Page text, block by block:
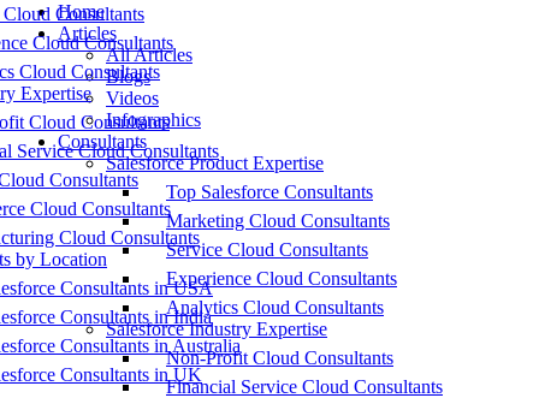
Consultants
Cloud Consultants
Cloud Consultants
Expertise
Cloud Consultants
Service Cloud Consultants
Consultants
Cloud Consultants
Cloud Consultants
by Location
Consultants in USA
Consultants in India
Consultants in Australia
Consultants in UK
Home
Articles
All Articles
Blogs
Videos
Infographics
Consultants
Salesforce Product Expertise
Top Salesforce Consultants
Marketing Cloud Consultants
Service Cloud Consultants
Experience Cloud Consultants
Analytics Cloud Consultants
Salesforce Industry Expertise
Non-Profit Cloud Consultants
Financial Service Cloud Consultants